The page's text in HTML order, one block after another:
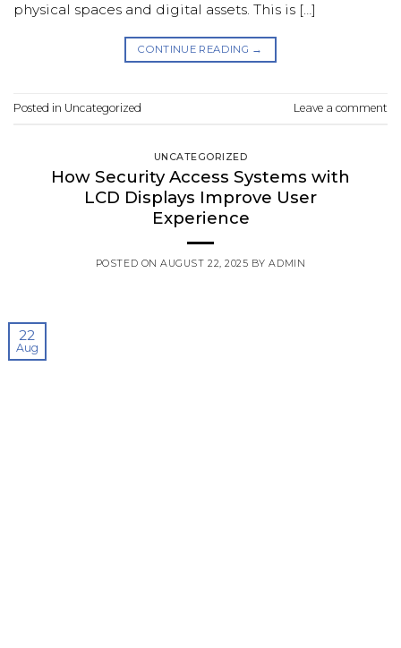
physical spaces and digital assets. This is […]
CONTINUE READING →
Posted in Uncategorized Leave a comment
UNCATEGORIZED
How Security Access Systems with
LCD Displays Improve User
Experience
POSTED ONAUGUST 22, 2025 BYADMIN
22
Aug